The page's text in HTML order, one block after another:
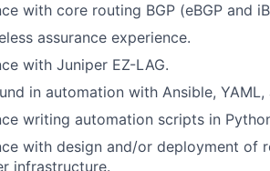
with core routing BGP (eBGP and
assurance experience.
with Juniper EZ-LAG.
in automation with Ansible, YAML,
writing automation scripts in
with design and/or deployment
infrastructure.